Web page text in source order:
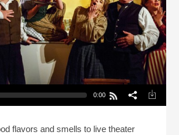
0:00
flavors and smells to live theater